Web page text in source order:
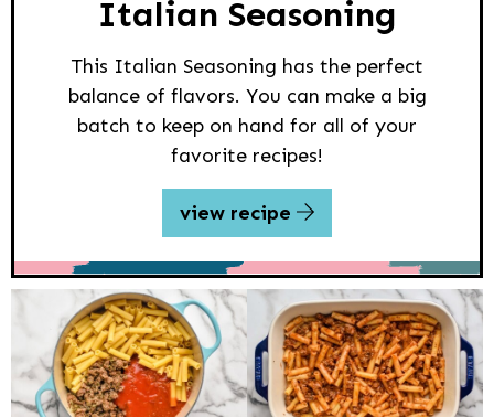
Italian Seasoning
This Italian Seasoning has the perfect
balance of flavors. You can make a big
batch to keep on hand for all of your
favorite recipes!
view recipe